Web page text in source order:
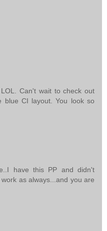
Can't wait to check out
blue CI layout. You look so
have this PP and didn't
as always...and you are